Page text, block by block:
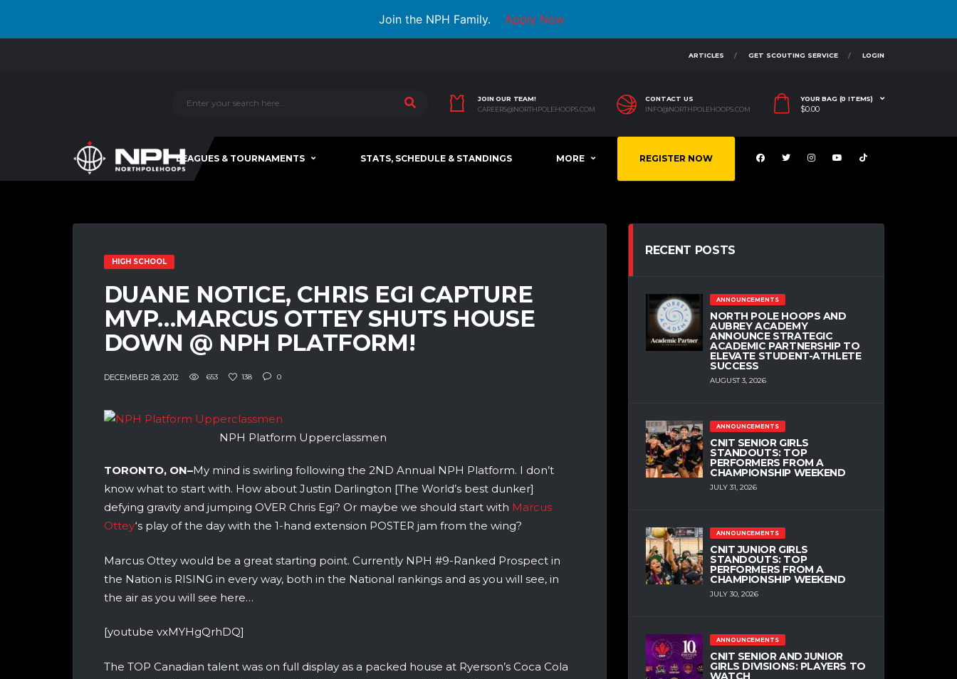
Join the NPH Family. Apply Now
ARTICLES GET SCOUTING SERVICE LOGIN
JOIN OUR TEAM!
CAREERS@NORTHPOLEHOOPS.COM
CONTACT US
INFO@NORTHPOLEHOOPS.COM
YOUR BAG (0 ITEMS)
$0.00
LEAGUES & TOURNAMENTS STATS, SCHEDULE & STANDINGS MORE REGISTER NOW
HIGH SCHOOL
DUANE NOTICE, CHRIS EGI CAPTURE
MVP…MARCUS OTTEY SHUTS HOUSE
DOWN @ NPH PLATFORM!
DECEMBER 28, 2012 653 138 0
NPH Platform Upperclassmen
TORONTO, ON–My mind is swirling following the 2ND Annual NPH Platform. I don’t
know what to start with. How about Justin Darlington [The World’s best dunker]
defying gravity and jumping OVER Chris Egi? Or maybe we should start with Marcus
Ottey‘s play of the day with the 1-hand extension POSTER jam from the wing?
Marcus Ottey would be a great starting point. Currently NPH #9-Ranked Prospect in
the Nation is RISING in every way, both in the National rankings and as you will see, in
the air as you will see here…
[youtube vxMYHgQrhDQ]
The TOP Canadian talent was on full display as a packed house at Ryerson’s Coca Cola
RECENT POSTS
ANNOUNCEMENTS
NORTH POLE HOOPS AND
AUBREY ACADEMY
ANNOUNCE STRATEGIC
ACADEMIC PARTNERSHIP TO
ELEVATE STUDENT-ATHLETE
SUCCESS
AUGUST 3, 2026
ANNOUNCEMENTS
CNIT SENIOR GIRLS
STANDOUTS: TOP
PERFORMERS FROM A
CHAMPIONSHIP WEEKEND
JULY 31, 2026
ANNOUNCEMENTS
CNIT JUNIOR GIRLS
STANDOUTS: TOP
PERFORMERS FROM A
CHAMPIONSHIP WEEKEND
JULY 30, 2026
ANNOUNCEMENTS
CNIT SENIOR AND JUNIOR
GIRLS DIVISIONS: PLAYERS TO
WATCH